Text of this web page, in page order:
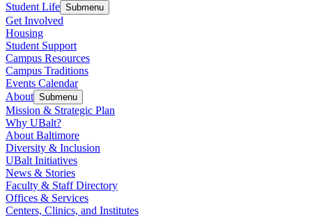
Student Life Submenu
Get Involved
Housing
Student Support
Campus Resources
Campus Traditions
Events Calendar
About Submenu
Mission & Strategic Plan
Why UBalt?
About Baltimore
Diversity & Inclusion
UBalt Initiatives
News & Stories
Faculty & Staff Directory
Offices & Services
Centers, Clinics, and Institutes